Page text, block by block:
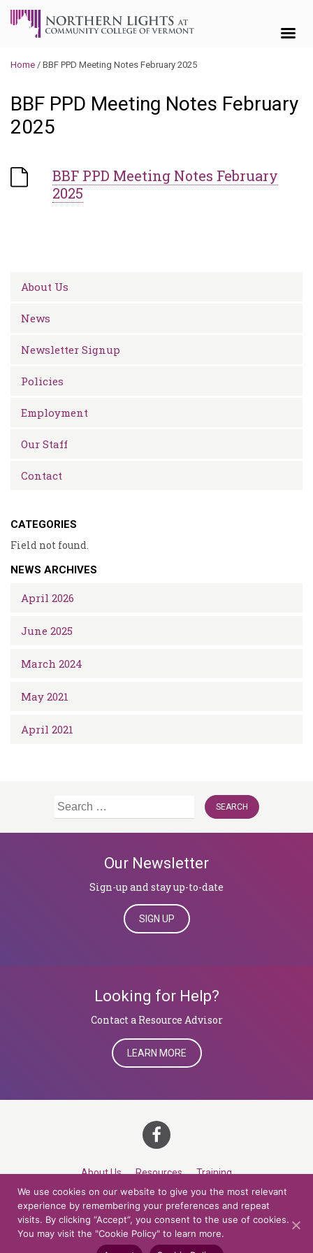
Home / BBF PPD Meeting Notes February 2025
BBF PPD Meeting Notes February
2025
BBF PPD Meeting Notes February
2025
About Us
News
Newsletter Signup
Policies
Employment
Our Staff
Contact
CATEGORIES
Field not found.
NEWS ARCHIVES
April 2026
June 2025
March 2024
May 2021
April 2021
Search
Our Newsletter
Sign-up and stay up-to-date
SIGN UP
Looking for Help?
​​​​​​​Contact a Resource Advisor
LEARN MORE
About Us Resources Training
Career Development Roles Contact
© 2026 Northern Lights at CCV. All rights reserved.
Accessibility Policy
Privacy Policy Cookie Policy
We use cookies on our website to give you the most relevant
experience by remembering your preferences and repeat
visits. By clicking “Accept”, you consent to the use of cookies.
You may visit the "Cookie Policy" to learn more.